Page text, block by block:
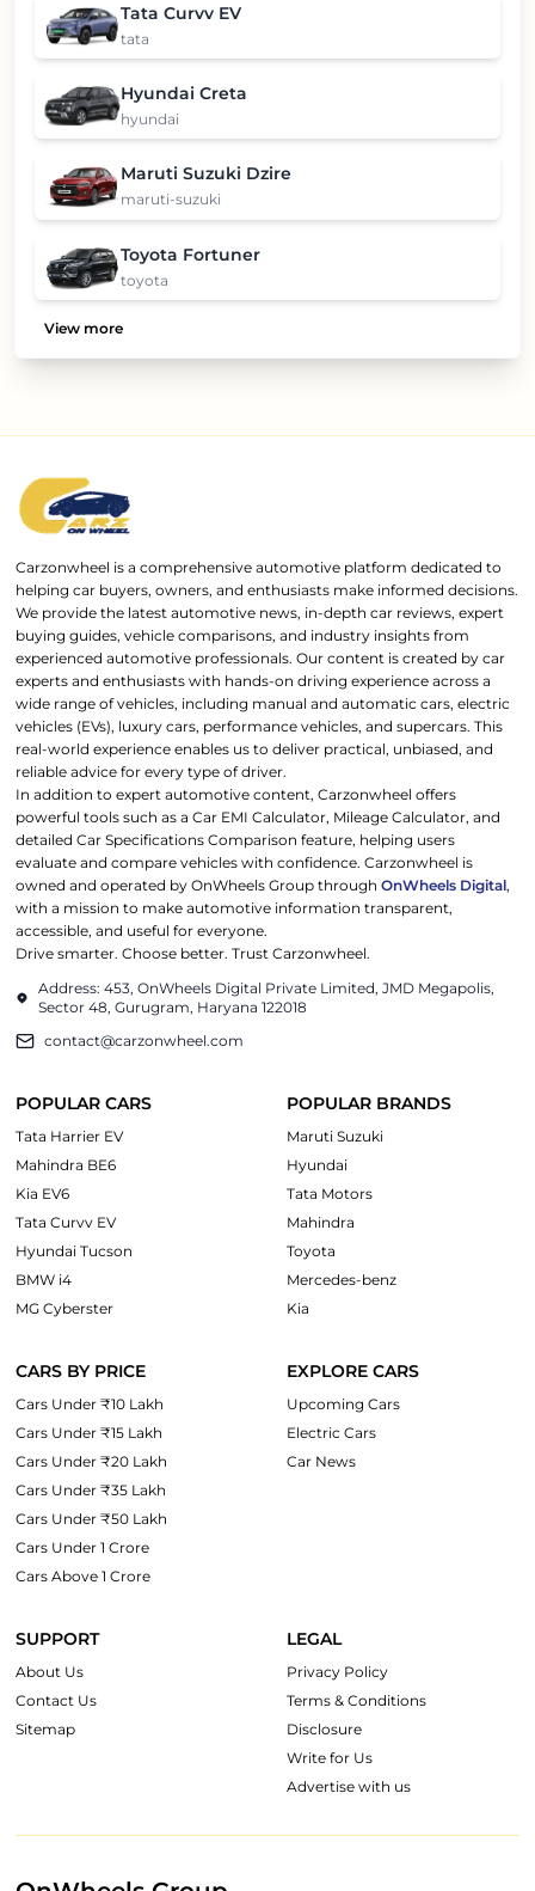
Tata Curvv EV
tata
Hyundai Creta
hyundai
Maruti Suzuki Dzire
maruti-suzuki
Toyota Fortuner
toyota
View more
Carzonwheel is a comprehensive automotive platform dedicated to
helping car buyers, owners, and enthusiasts make informed decisions.
We provide the latest automotive news, in-depth car reviews, expert
buying guides, vehicle comparisons, and industry insights from
experienced automotive professionals. Our content is created by car
experts and enthusiasts with hands-on driving experience across a
wide range of vehicles, including manual and automatic cars, electric
vehicles (EVs), luxury cars, performance vehicles, and supercars. This
real-world experience enables us to deliver practical, unbiased, and
reliable advice for every type of driver.
In addition to expert automotive content, Carzonwheel offers
powerful tools such as a Car EMI Calculator, Mileage Calculator, and
detailed Car Specifications Comparison feature, helping users
evaluate and compare vehicles with confidence. Carzonwheel is
owned and operated by OnWheels Group throughOnWheels Digital,
with a mission to make automotive information transparent,
accessible, and useful for everyone.
Drive smarter. Choose better. Trust Carzonwheel.
Address: 453, OnWheels Digital Private Limited, JMD Megapolis,
Sector 48, Gurugram, Haryana 122018
contact@carzonwheel.com
POPULAR CARS
Tata Harrier EV
Mahindra BE6
Kia EV6
Tata Curvv EV
Hyundai Tucson
BMW i4
MG Cyberster
POPULAR BRANDS
Maruti Suzuki
Hyundai
Tata Motors
Mahindra
Toyota
Mercedes-benz
Kia
CARS BY PRICE
Cars Under ₹10 Lakh
Cars Under ₹15 Lakh
Cars Under ₹20 Lakh
Cars Under ₹35 Lakh
Cars Under ₹50 Lakh
Cars Under 1 Crore
Cars Above 1 Crore
EXPLORE CARS
Upcoming Cars
Electric Cars
Car News
SUPPORT
About Us
Contact Us
Sitemap
LEGAL
Privacy Policy
Terms & Conditions
Disclosure
Write for Us
Advertise with us